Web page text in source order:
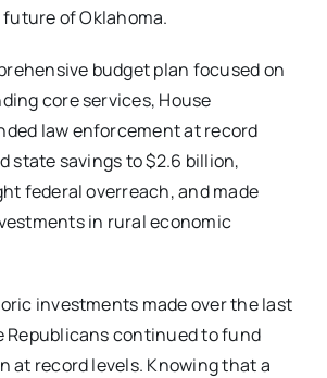
of Oklahoma.
budget plan focused on
core services, House
law enforcement at record
state savings to $2.6 billion,
federal overreach, and made
in rural economic
investments made over the last
Republicans continued to fund
at record levels. Knowing that a